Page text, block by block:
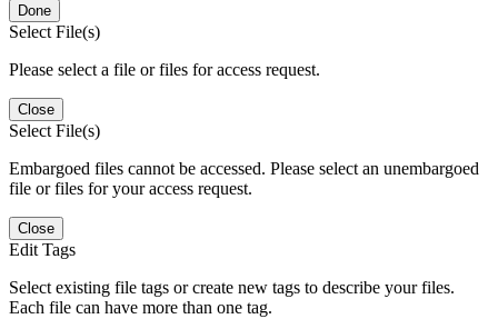
Done
Select File(s)
Please select a file or files for access request.
Close
Select File(s)
Embargoed files cannot be accessed. Please select an unembargoed
file or files for your access request.
Close
Edit Tags
Select existing file tags or create new tags to describe your files.
Each file can have more than one tag.